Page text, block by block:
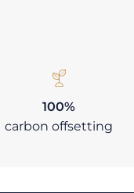
100%
carbon offsetting